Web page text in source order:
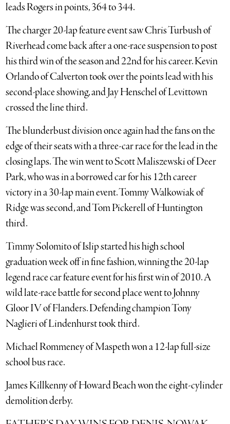
leads Rogers in points, 364 to 344.
The charger 20-lap feature event saw Chris Turbush of
Riverhead come back after a one-race suspension to post
his third win of the season and 22nd for his career. Kevin
Orlando of Calverton took over the points lead with his
second-place showing, and Jay Henschel of Levittown
crossed the line third.
The blunderbust division once again had the fans on the
edge of their seats with a three-car race for the lead in the
closing laps. The win went to Scott Maliszewski of Deer
Park, who was in a borrowed car for his 12th career
victory in a 30-lap main event. Tommy Walkowiak of
Ridge was second, and Tom Pickerell of Huntington
third.
Timmy Solomito of Islip started his high school
graduation week off in fine fashion, winning the 20-lap
legend race car feature event for his first win of 2010. A
wild late-race battle for second place went to Johnny
Gloor IV of Flanders. Defending champion Tony
Naglieri of Lindenhurst took third.
Michael Rommeney of Maspeth won a 12-lap full-size
school bus race.
James Killkenny of Howard Beach won the eight-cylinder
demolition derby.